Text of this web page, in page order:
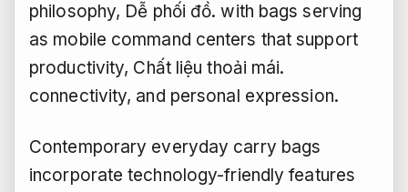
philosophy, Dễ phối đồ. with bags serving
as mobile command centers that support
productivity, Chất liệu thoải mái.
connectivity, and personal expression.
Contemporary everyday carry bags
incorporate technology-friendly features